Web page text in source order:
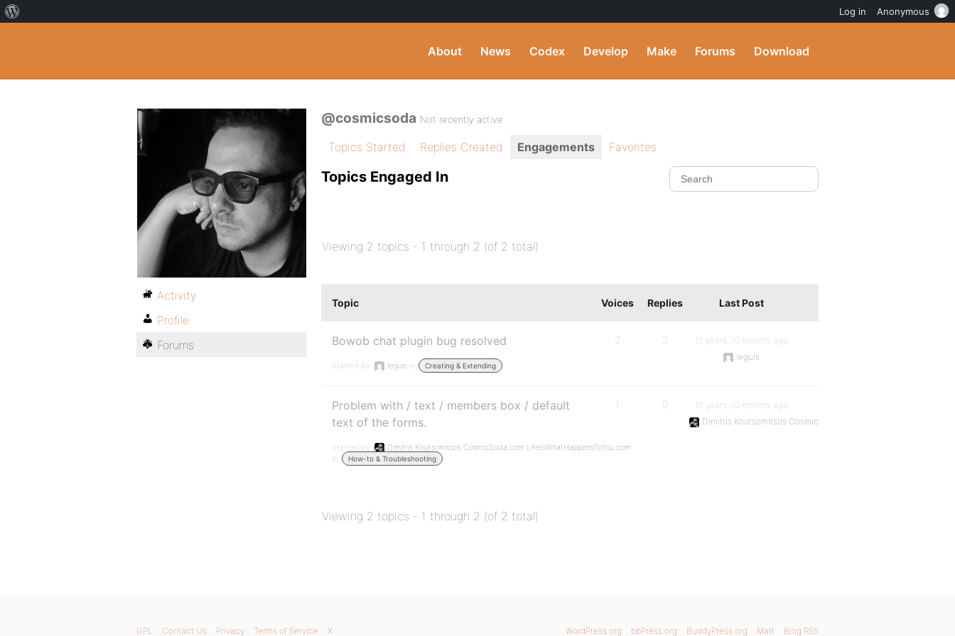
About News Codex Develop Make Forums Download
@cosmicsoda Not recently active
Topics Started Replies Created Engagements Favorites
Topics Engaged In
Viewing 2 topics - 1 through 2 (of 2 total)
Topic Voices Replies Last Post
Bowob chat plugin bug resolved
Started by: leguis in: Creating & Extending
2 2
15 years, 10 months ago
leguis
Problem with / text / members box / default
text of the forms.
Started by:
Dimitris Koutsomitsos CosmicSoda.com LifeIsWhatHappensToYou.com
in:
How-to & Troubleshooting
1 0
15 years, 10 months ago
Dimitris Koutsomitsos CosmicSoda.com
Viewing 2 topics - 1 through 2 (of 2 total)
Activity
Profile
Forums
WordPress.org bbPress.org BuddyPress.org Matt Blog RSS
GPL Contact Us Privacy Terms of Service X
Log in Anonymous